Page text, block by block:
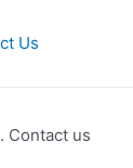
Us
Contact us